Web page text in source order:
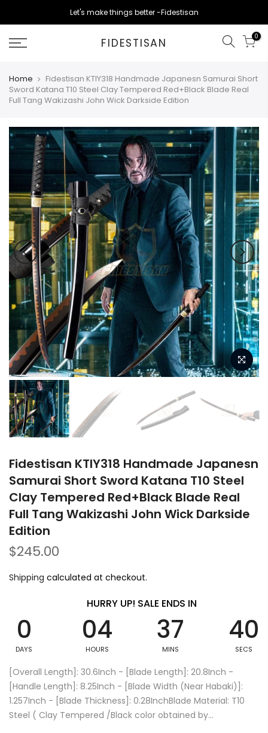
content
Let's make things better -Fidestisan
FIDESTISAN 0
Home
Fidestisan KTIY318 Handmade Japanesn Samurai Short
Sword Katana T10 Steel Clay Tempered Red+Black Blade Real
Full Tang Wakizashi John Wick Darkside Edition
Fidestisan KTIY318 Handmade Japanesn
Samurai Short Sword Katana T10 Steel
Clay Tempered Red+Black Blade Real
Full Tang Wakizashi John Wick Darkside
Edition
$245.00
Shipping calculated at checkout.
HURRY UP! SALE ENDS IN
0
DAYS
04
HOURS
37
MINS
39
SECS
[Overall Length]: 30.6Inch - [Blade Length]: 20.8Inch -
[Handle Length]: 8.25Inch - [Blade Width (Near Habaki)]:
1.257Inch - [Blade Thickness]: 0.28InchBlade Material: T10
Steel ( Clay Tempered /Black color obtained by...